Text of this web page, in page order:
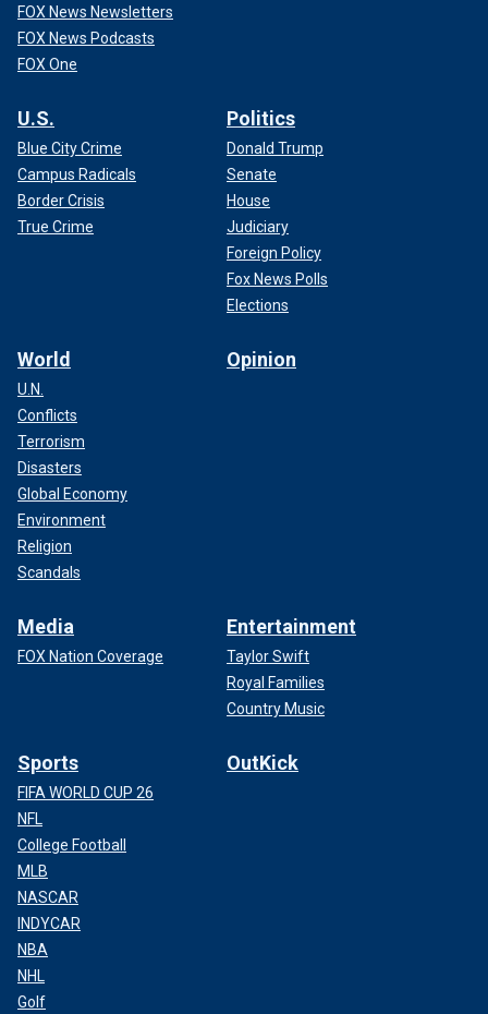
FOX News Newsletters
FOX News Podcasts
FOX One
U.S.
Blue City Crime
Campus Radicals
Border Crisis
True Crime
Politics
Donald Trump
Senate
House
Judiciary
Foreign Policy
Fox News Polls
Elections
World
U.N.
Conflicts
Terrorism
Disasters
Global Economy
Environment
Religion
Scandals
Opinion
Media
FOX Nation Coverage
Entertainment
Taylor Swift
Royal Families
Country Music
Sports
FIFA WORLD CUP 26
NFL
College Football
MLB
NASCAR
INDYCAR
NBA
NHL
Golf
OutKick